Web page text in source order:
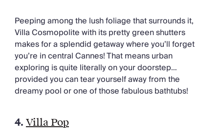
Peeping among the lush foliage that surrounds it,
Villa Cosmopolite with its pretty green shutters
makes for a splendid getaway where you’ll forget
you’re in central Cannes! That means urban
exploring is quite literally on your doorstep…
provided you can tear yourself away from the
dreamy pool or one of those fabulous bathtubs!
4. Villa Pop